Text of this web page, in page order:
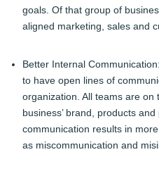
goals. Of that group of
aligned marketing, sales and
Better Internal
to have open lines of
organization. All teams are
business’ brand, products
communication results in
as miscommunication and